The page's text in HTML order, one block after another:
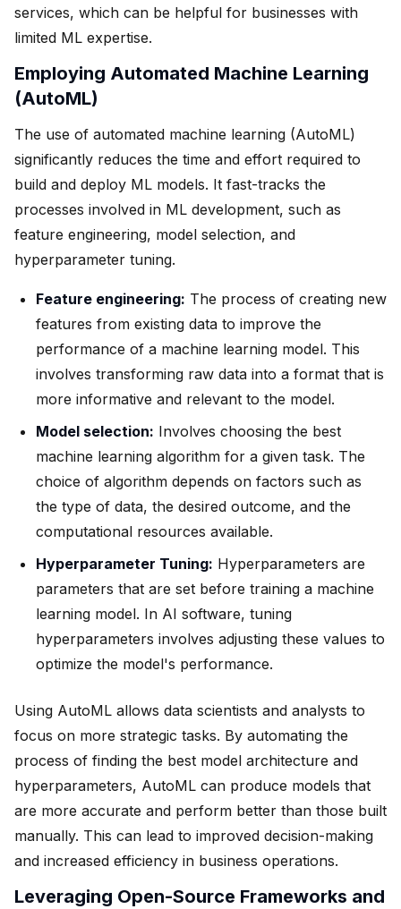
services, which can be helpful for businesses with
limited ML expertise.
Employing Automated Machine Learning
(AutoML)
The use of automated machine learning (AutoML)
significantly reduces the time and effort required to
build and deploy ML models. It fast-tracks the
processes involved in ML development, such as
feature engineering, model selection, and
hyperparameter tuning.
Feature engineering: The process of creating new
features from existing data to improve the
performance of a machine learning model. This
involves transforming raw data into a format that is
more informative and relevant to the model.
Model selection: Involves choosing the best
machine learning algorithm for a given task. The
choice of algorithm depends on factors such as
the type of data, the desired outcome, and the
computational resources available.
Hyperparameter Tuning: Hyperparameters are
parameters that are set before training a machine
learning model. In AI software, tuning
hyperparameters involves adjusting these values to
optimize the model's performance.
Using AutoML allows data scientists and analysts to
focus on more strategic tasks. By automating the
process of finding the best model architecture and
hyperparameters, AutoML can produce models that
are more accurate and perform better than those built
manually. This can lead to improved decision-making
and increased efficiency in business operations.
Leveraging Open-Source Frameworks and